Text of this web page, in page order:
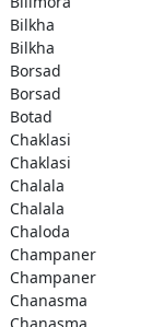
Bilkha
Bilkha
Borsad
Borsad
Botad
Chaklasi
Chaklasi
Chalala
Chalala
Chaloda
Champaner
Champaner
Chanasma